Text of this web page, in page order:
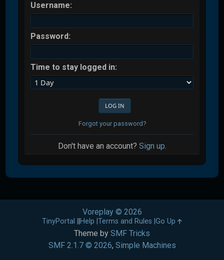
Username:
Password:
Time to stay logged in:
Forgot your password?
Don't have an account? Sign up
Theme by SMF Tricks
SMF 2.1.7 © 2026, Simple Machines
Voreplay © 2026
TinyPortal Help Terms and Rules Go Up